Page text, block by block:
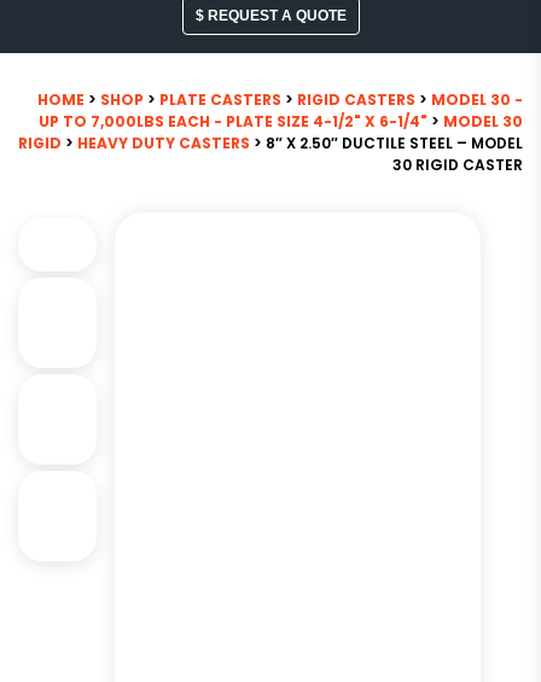
$ REQUEST A QUOTE
HOME > SHOP > PLATE CASTERS > RIGID CASTERS > MODEL 30 -
UP TO 7,000LBS EACH - PLATE SIZE 4-1/2" X 6-1/4" > MODEL 30
RIGID > HEAVY DUTY CASTERS > 8″ X 2.50″ DUCTILE STEEL – MODEL
30 RIGID CASTER